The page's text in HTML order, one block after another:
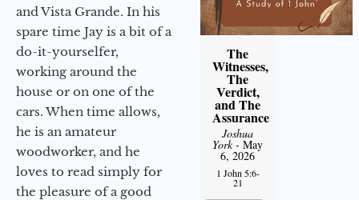
and Vista Grande. In his
spare time Jay is a bit of a
do-it-yourselfer,
working around the
house or on one of the
cars. When time allows,
he is an amateur
woodworker, and he
loves to read simply for
the pleasure of a good
The
Witnesses,
The
Verdict,
and The
Assurance
Joshua
York- May
6, 2026
1 John 5:6-
21